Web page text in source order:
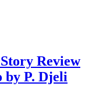
Review
by P. Djeli